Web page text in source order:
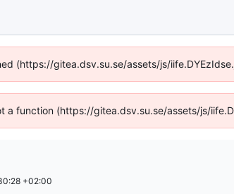
(https://gitea.dsv.su.se/assets/js/
a function (https://gitea.dsv.su.se/assets/js/
+02:00